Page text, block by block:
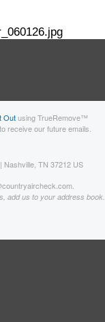
Outusing TrueRemove™
to receive our future emails.
Nashville, TN 37212 US
add us to your address book.